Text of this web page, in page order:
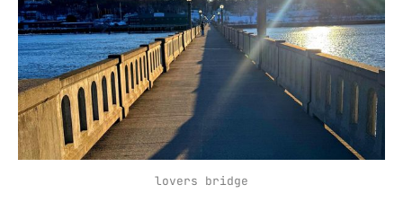
lovers bridge